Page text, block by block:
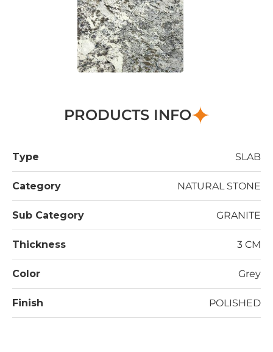
PRODUCTS INFO
Type SLAB
Category NATURAL STONE
Sub Category GRANITE
Thickness 3 CM
Color Grey
Finish POLISHED